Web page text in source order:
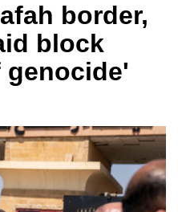
border,
block